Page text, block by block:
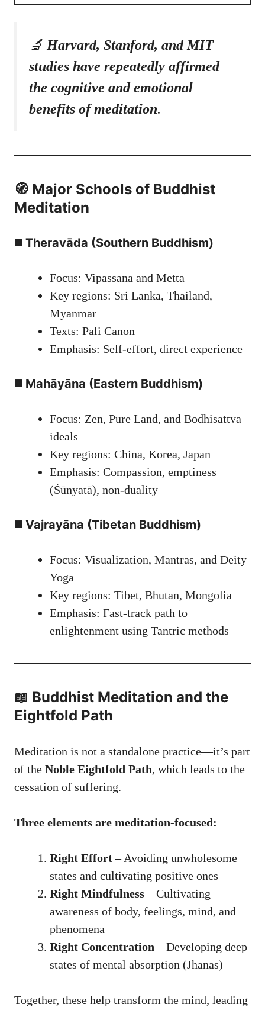
🔬 Harvard, Stanford, and MIT
studies have repeatedly affirmed
the cognitive and emotional
benefits of meditation.
🧭 Major Schools of Buddhist
Meditation
◼️ Theravāda (Southern Buddhism)
Focus: Vipassana and Metta
Key regions: Sri Lanka, Thailand,
Myanmar
Texts: Pali Canon
Emphasis: Self-effort, direct experience
◼️ Mahāyāna (Eastern Buddhism)
Focus: Zen, Pure Land, and Bodhisattva
ideals
Key regions: China, Korea, Japan
Emphasis: Compassion, emptiness
(Śūnyatā), non-duality
◼️ Vajrayāna (Tibetan Buddhism)
Focus: Visualization, Mantras, and Deity
Yoga
Key regions: Tibet, Bhutan, Mongolia
Emphasis: Fast-track path to
enlightenment using Tantric methods
📖 Buddhist Meditation and the
Eightfold Path
Meditation is not a standalone practice—it’s part
of the Noble Eightfold Path, which leads to the
cessation of suffering.
Three elements are meditation-focused:
Right Effort– Avoiding unwholesome
states and cultivating positive ones
Right Mindfulness– Cultivating
awareness of body, feelings, mind, and
phenomena
Right Concentration – Developing deep
states of mental absorption (Jhanas)
Together, these help transform the mind, leading